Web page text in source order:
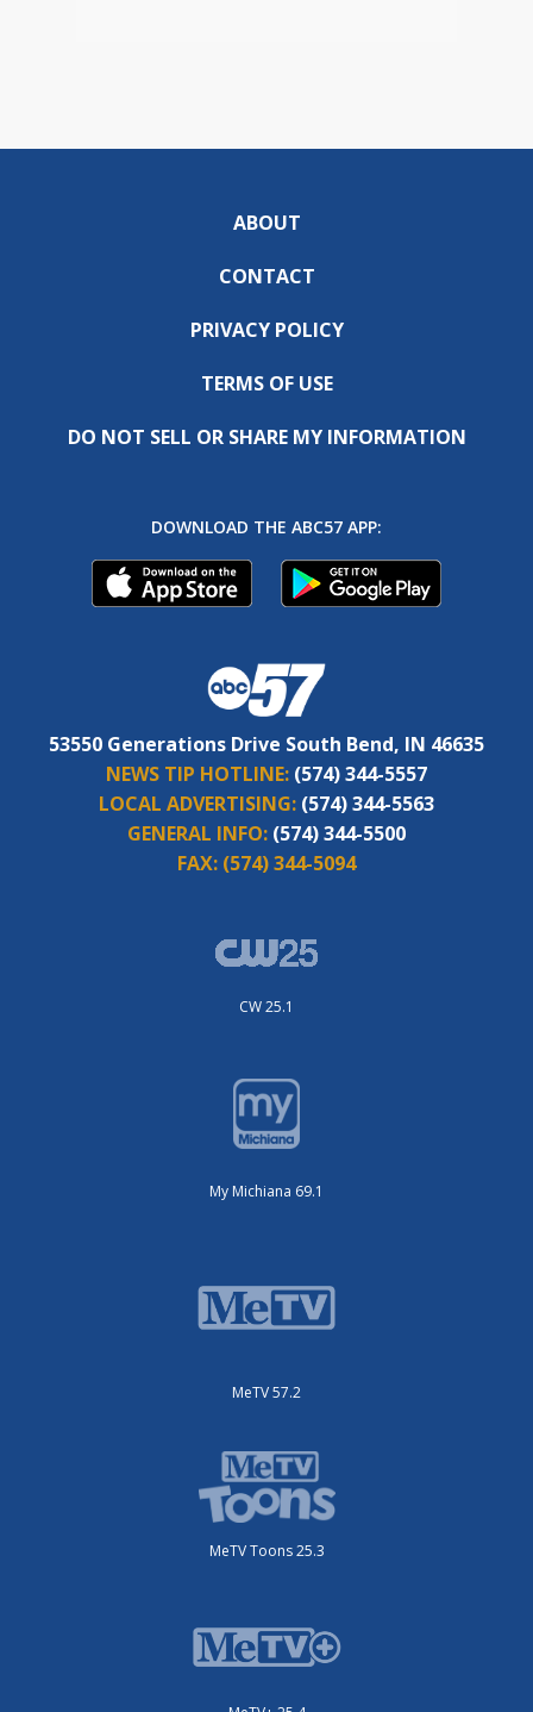
ABOUT
CONTACT
PRIVACY POLICY
TERMS OF USE
DO NOT SELL OR SHARE MY INFORMATION
DOWNLOAD THE ABC57 APP:
53550 Generations Drive South Bend, IN 46635
NEWS TIP HOTLINE: (574) 344-5557
LOCAL ADVERTISING: (574) 344-5563
GENERAL INFO: (574) 344-5500
FAX: (574) 344-5094
CW 25.1
My Michiana 69.1
MeTV 57.2
MeTV Toons 25.3